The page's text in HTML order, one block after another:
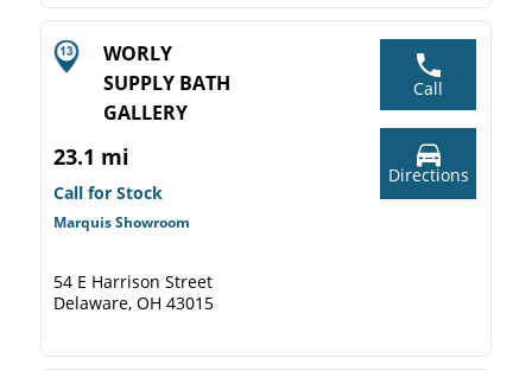
WORLY
SUPPLY BATH
GALLERY
23.1 mi
Call for Stock
Marquis Showroom
54 E Harrison Street
Delaware, OH 43015
Call
Directions